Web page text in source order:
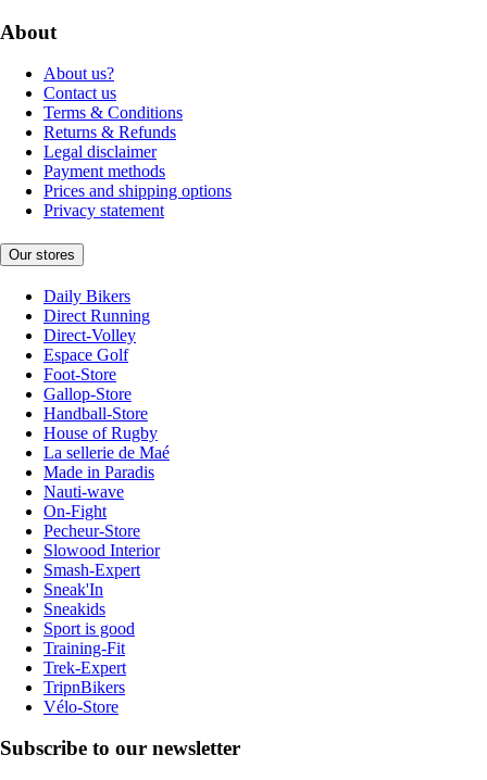
About
About us?
Contact us
Terms & Conditions
Returns & Refunds
Legal disclaimer
Payment methods
Prices and shipping options
Privacy statement
Our stores
Daily Bikers
Direct Running
Direct-Volley
Espace Golf
Foot-Store
Gallop-Store
Handball-Store
House of Rugby
La sellerie de Maé
Made in Paradis
Nauti-wave
On-Fight
Pecheur-Store
Slowood Interior
Smash-Expert
Sneak'In
Sneakids
Sport is good
Training-Fit
Trek-Expert
TripnBikers
Vélo-Store
Subscribe to our newsletter